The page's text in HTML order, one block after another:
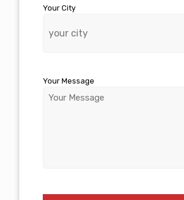
Your City
Your Message